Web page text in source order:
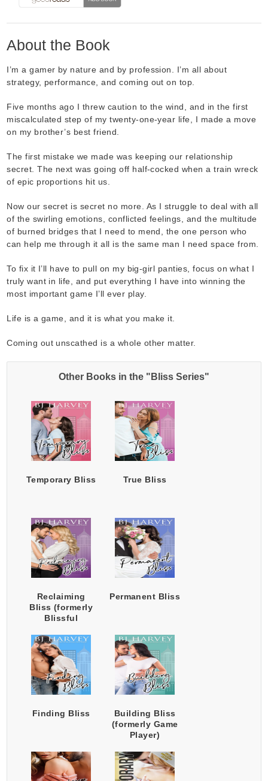
About the Book
I’m a gamer by nature and by profession. I’m all about
strategy, performance, and coming out on top.
Five months ago I threw caution to the wind, and in the first
miscalculated step of my twenty-one-year life, I made a move
on my brother’s best friend.
The first mistake we made was keeping our relationship
secret. The next was going off half-cocked when a train wreck
of epic proportions hit us.
Now our secret is secret no more. As I struggle to deal with all
of the swirling emotions, conflicted feelings, and the multitude
of burned bridges that I need to mend, the one person who
can help me through it all is the same man I need space from.
To fix it I’ll have to pull on my big-girl panties, focus on what I
truly want in life, and put everything I have into winning the
most important game I’ll ever play.
Life is a game, and it is what you make it.
Coming out unscathed is a whole other matter.
Other Books in the "Bliss Series"
Temporary Bliss True Bliss
Reclaiming
Bliss (formerly
Blissful
Permanent Bliss
Finding Bliss
Building Bliss
(formerly Game
Player)